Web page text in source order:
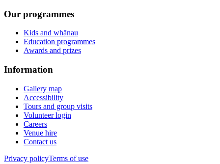
Our programmes
Kids and whānau
Education programmes
Awards and prizes
Information
Gallery map
Accessibility
Tours and group visits
Volunteer login
Careers
Venue hire
Contact us
Privacy policyTerms of use